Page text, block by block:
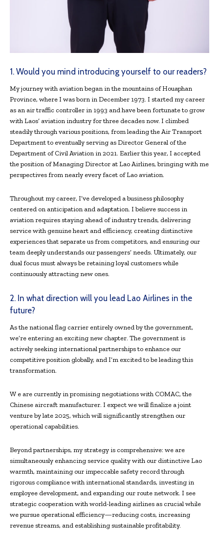
1. Would you mind introducing yourself to our readers?
My journey with aviation began in the mountains of Houaphan
Province, where I was born in December 1973. I started my career
as an air traffic controller in 1993 and have been fortunate to grow
with Laos’ aviation industry for three decades now. I climbed
steadily through various positions, from leading the Air Transport
Department to eventually serving as Director General of the
Department of Civil Aviation in 2021. Earlier this year, I accepted
the position of Managing Director at Lao Airlines, bringing with me
perspectives from nearly every facet of Lao aviation.
Throughout my career, I’ve developed a business philosophy
centered on anticipation and adaptation. I believe success in
aviation requires staying ahead of industry trends, delivering
service with genuine heart and efficiency, creating distinctive
experiences that separate us from competitors, and ensuring our
team deeply understands our passengers’ needs. Ultimately, our
dual focus must always be retaining loyal customers while
continuously attracting new ones.
2. In what direction will you lead Lao Airlines in the
future?
As the national flag carrier entirely owned by the government,
we’re entering an exciting new chapter. The government is
actively seeking international partnerships to enhance our
competitive position globally, and I’m excited to be leading this
transformation.
W e are currently in promising negotiations with COMAC, the
Chinese aircraft manufacturer. I expect we will finalize a joint
venture by late 2025, which will significantly strengthen our
operational capabilities.
Beyond partnerships, my strategy is comprehensive: we are
simultaneously enhancing service quality with our distinctive Lao
warmth, maintaining our impeccable safety record through
rigorous compliance with international standards, investing in
employee development, and expanding our route network. I see
strategic cooperation with world-leading airlines as crucial while
we pursue operational efficiency—reducing costs, increasing
revenue streams, and establishing sustainable profitability.